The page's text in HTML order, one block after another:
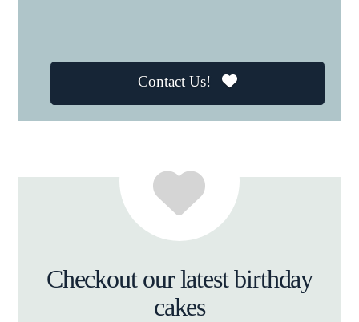
Contact Us!
Checkout our latest birthday
cakes